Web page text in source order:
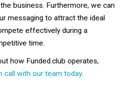
business. Furthermore, we can
messaging to attract the ideal
effectively during a
time.
how Funded.club operates,
call with our team today.